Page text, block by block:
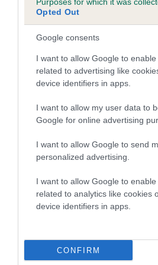
Opted Out
Google consents
I want to allow Google to
related to advertising like
device identifiers in apps.
I want to allow my user data to
Google for online advertising
I want to allow Google to send
personalized advertising.
I want to allow Google to
related to analytics like cookies
device identifiers in apps.
CONFIRM
SATIN is 3.3%
15 generations available of which 5
Breed average CoI 4.7%
COI Description
Breed Watch
Breed Watch category
Category 1